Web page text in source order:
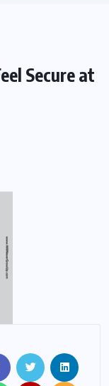
Secure at